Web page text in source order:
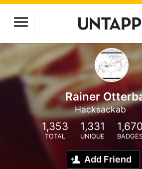
Rainer
Hacksackab
1,353
TOTAL
1,331
UNIQUE
1,670
Add Friend